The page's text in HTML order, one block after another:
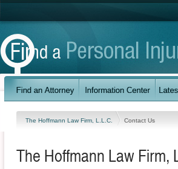
The Hoffmann Law Firm, L.L.C. Contact Us
The Hoffmann Law Firm,